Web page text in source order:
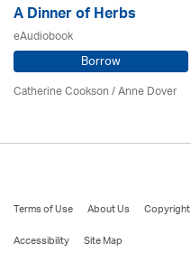
A Dinner of Herbs
eAudiobook
Borrow
Catherine Cookson /Anne Dover
Terms of Use About Us Copyright
Accessibility
Site Map